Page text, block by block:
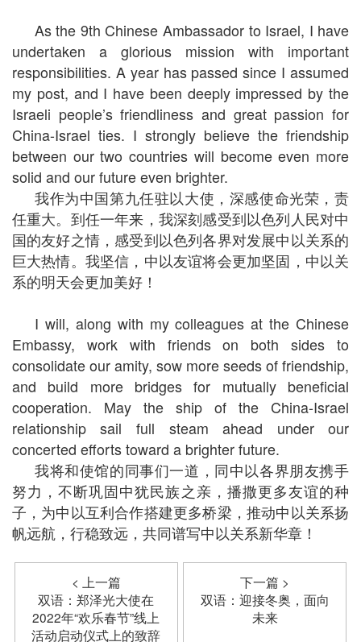
As the 9th Chinese Ambassador to Israel, I have
undertaken a glorious mission with important
responsibilities. A year has passed since I assumed
my post, and I have been deeply impressed by the
Israeli people’s friendliness and great passion for
China-Israel ties. I strongly believe the friendship
between our two countries will become even more
solid and our future even brighter.
我作为中国第九任驻以大使，深感使命光荣，责
任重大。到任一年来，我深刻感受到以色列人民对中
国的友好之情，感受到以色列各界对发展中以关系的
巨大热情。我坚信，中以友谊将会更加坚固，中以关
系的明天会更加美好！
I will, along with my colleagues at the Chinese
Embassy, work with friends on both sides to
consolidate our amity, sow more seeds of friendship,
and build more bridges for mutually beneficial
cooperation. May the ship of the China-Israel
relationship sail full steam ahead under our
concerted efforts toward a brighter future.
我将和使馆的同事们一道，同中以各界朋友携手
努力，不断巩固中犹民族之亲，播撒更多友谊的种
子，为中以互利合作搭建更多桥梁，推动中以关系扬
帆远航，行稳致远，共同谱写中以关系新华章！
< 上一篇
双语：郑泽光大使在
2022年“欢乐春节”线上
活动启动仪式上的致辞
下一篇 >
双语：迎接冬奥，面向
未来